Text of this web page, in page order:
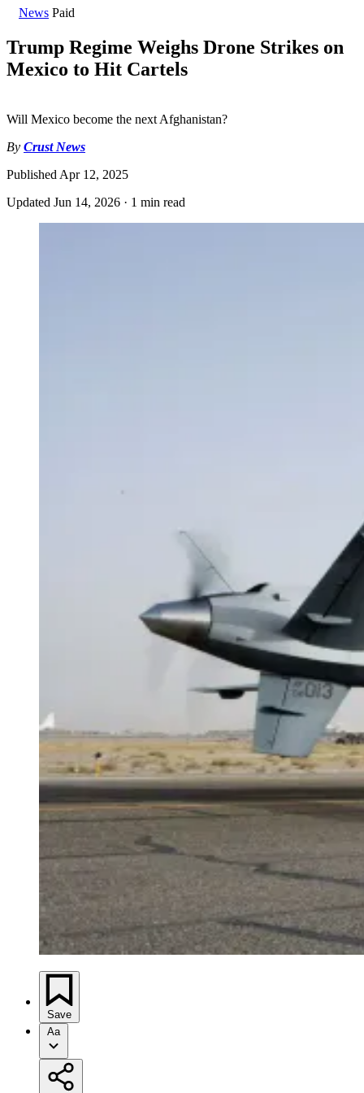
News Paid
Trump Regime Weighs Drone Strikes on
Mexico to Hit Cartels
Will Mexico become the next Afghanistan?
By Crust News
Published Apr 12, 2025
Updated Jun 14, 2026 · 1 min read
Save
Aa